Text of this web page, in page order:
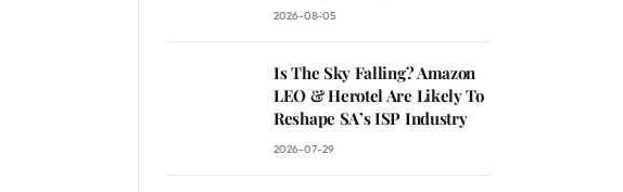
2026-08-05
Is The Sky Falling? Amazon
LEO & Herotel Are Likely To
Reshape SA’s ISP Industry
2026-07-29